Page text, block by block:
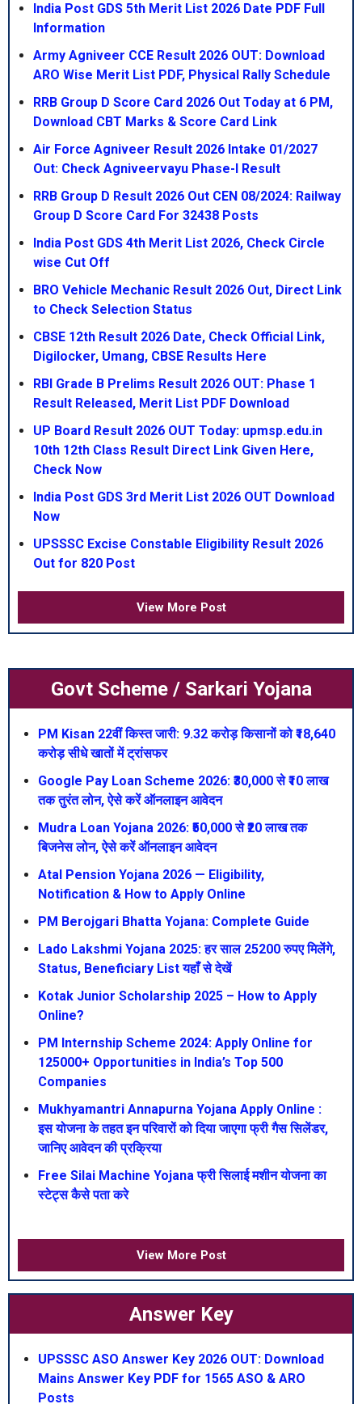
India Post GDS 5th Merit List 2026 Date PDF Full
Information
Army Agniveer CCE Result 2026 OUT: Download
ARO Wise Merit List PDF, Physical Rally Schedule
RRB Group D Score Card 2026 Out Today at 6 PM,
Download CBT Marks & Score Card Link
Air Force Agniveer Result 2026 Intake 01/2027
Out: Check Agniveervayu Phase-I Result
RRB Group D Result 2026 Out CEN 08/2024: Railway
Group D Score Card For 32438 Posts
India Post GDS 4th Merit List 2026, Check Circle
wise Cut Off
BRO Vehicle Mechanic Result 2026 Out, Direct Link
to Check Selection Status
CBSE 12th Result 2026 Date, Check Official Link,
Digilocker, Umang, CBSE Results Here
RBI Grade B Prelims Result 2026 OUT: Phase 1
Result Released, Merit List PDF Download
UP Board Result 2026 OUT Today: upmsp.edu.in
10th 12th Class Result Direct Link Given Here,
Check Now
India Post GDS 3rd Merit List 2026 OUT Download
Now
UPSSSC Excise Constable Eligibility Result 2026
Out for 820 Post
View More Post
Govt Scheme / Sarkari Yojana
PM Kisan 22वीं किस्त जारी: 9.32 करोड़ किसानों को ₹18,640
करोड़ सीधे खातों में ट्रांसफर
Google Pay Loan Scheme 2026: ₹30,000 से ₹10 लाख
तक तुरंत लोन, ऐसे करें ऑनलाइन आवेदन
Mudra Loan Yojana 2026: ₹50,000 से ₹20 लाख तक
बिजनेस लोन, ऐसे करें ऑनलाइन आवेदन
Atal Pension Yojana 2026 — Eligibility,
Notification & How to Apply Online
PM Berojgari Bhatta Yojana: Complete Guide
Lado Lakshmi Yojana 2025: हर साल 25200 रुपए मिलेंगे,
Status, Beneficiary List यहाँ से देखें
Kotak Junior Scholarship 2025 – How to Apply
Online?
PM Internship Scheme 2024: Apply Online for
125000+ Opportunities in India’s Top 500
Companies
Mukhyamantri Annapurna Yojana Apply Online :
इस योजना के तहत इन परिवारों को दिया जाएगा फ्री गैस सिलेंडर,
जानिए आवेदन की प्रक्रिया
Free Silai Machine Yojana फ्री सिलाई मशीन योजना का
स्टेट्स कैसे पता करे
View More Post
Answer Key
UPSSSC ASO Answer Key 2026 OUT: Download
Mains Answer Key PDF for 1565 ASO & ARO
Posts